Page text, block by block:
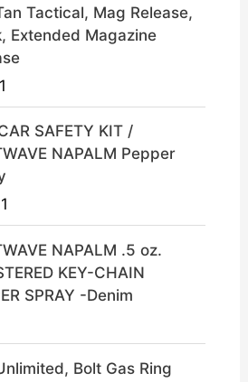
a
l
p
c
e
$
4
9
9
9
t
p
e
i
9
.
.
Tactical, Mag Release,
Extended Magazine
SAFETY KIT /
NAPALM Pepper
NAPALM .5 oz.
KEY-CHAIN
SPRAY -Denim
Bolt Gas Ring